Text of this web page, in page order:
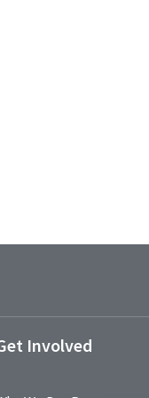
Involved